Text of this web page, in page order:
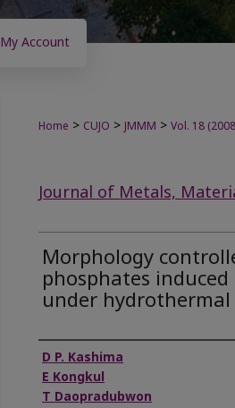
My Account
Home > CUJO > JMMM > Vol. 18
Journal of Metals,
Morphology
phosphates
under
Authors
D P. Kashima
E Kongkul
T Daopradubwon